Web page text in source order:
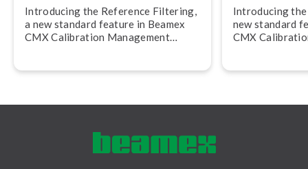
Introducing the Reference Filtering,
a new standard feature in Beamex
CMX Calibration Management
Introducing
new standard
CMX
calibration